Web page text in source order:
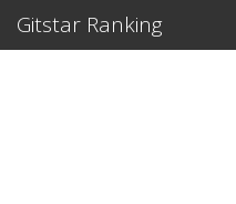
Gitstar Ranking